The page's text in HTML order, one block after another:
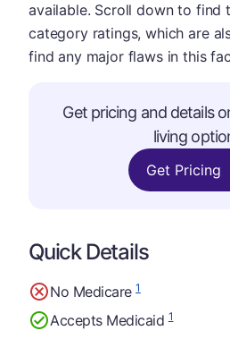
available. Scroll down to find
category ratings, which are
find any major flaws in this
Get pricing and details
living
Get Pricing
Quick Details
No Medicare1
Accepts Medicaid1